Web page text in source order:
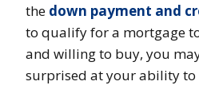
the down payment and
to qualify for a mortgage
and willing to buy, you
surprised at your ability to